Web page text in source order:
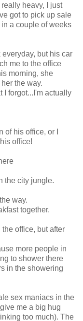
heavy, I just
got to pick up sale
a couple of weeks
everyday, but his car
me to the office
morning, she
the way.
I forgot...I'm actually
his office, or I
office!
the city jungle.
way.
together.
office, but after
more people in
to shower there
in the showering
sex maniacs in the
me a big hug
too much). The